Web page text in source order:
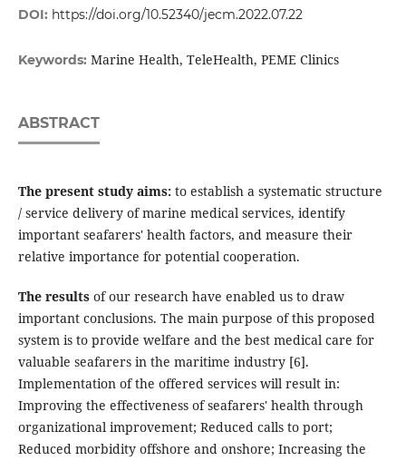
DOI: https://doi.org/10.52340/jecm.2022.07.22
Keywords: Marine Health, TeleHealth, PEME Clinics
ABSTRACT
The present study aims:to establish a systematic structure
/ service delivery of marine medical services, identify
important seafarers' health factors, and measure their
relative importance for potential cooperation.
The resultsof our research have enabled us to draw
important conclusions. The main purpose of this proposed
system is to provide welfare and the best medical care for
valuable seafarers in the maritime industry [6].
Implementation of the offered services will result in:
Improving the effectiveness of seafarers' health through
organizational improvement; Reduced calls to port;
Reduced morbidity offshore and onshore; Increasing the